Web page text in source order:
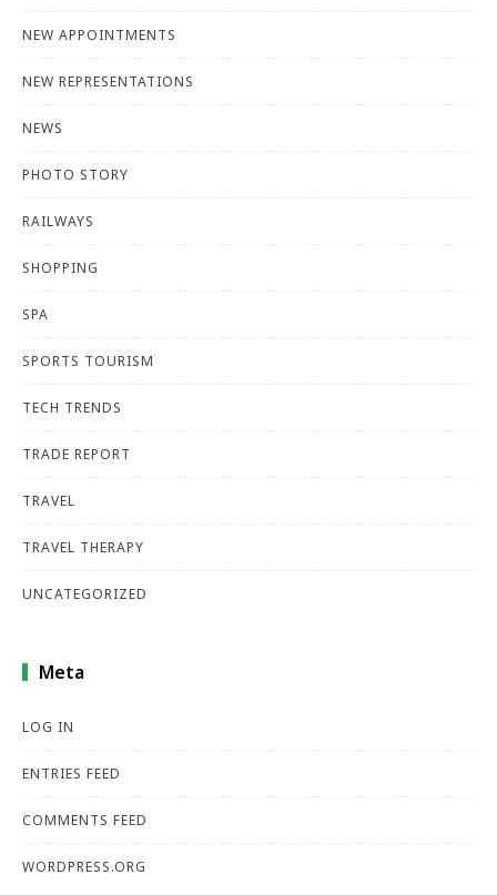
NEW APPOINTMENTS
NEW REPRESENTATIONS
NEWS
PHOTO STORY
RAILWAYS
SHOPPING
SPA
SPORTS TOURISM
TECH TRENDS
TRADE REPORT
TRAVEL
TRAVEL THERAPY
UNCATEGORIZED
Meta
LOG IN
ENTRIES FEED
COMMENTS FEED
WORDPRESS.ORG